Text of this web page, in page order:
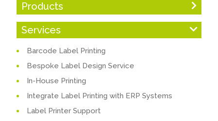
Products
Services
Barcode Label Printing
Bespoke Label Design Service
In-House Printing
Integrate Label Printing with ERP Systems
Label Printer Support